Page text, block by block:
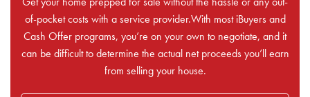
of-pocket costs with a service provider.With most iBuyers and
Cash Offer programs, you’re on your own to negotiate, and it
can be difficult to determine the actual net proceeds you’ll earn
from selling your house.